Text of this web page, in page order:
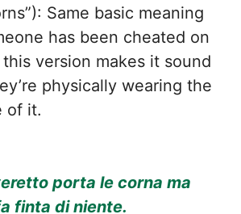
Same basic meaning
has been cheated on
version makes it sound
physically wearing the
of it.
porta le corna ma
finta di niente.